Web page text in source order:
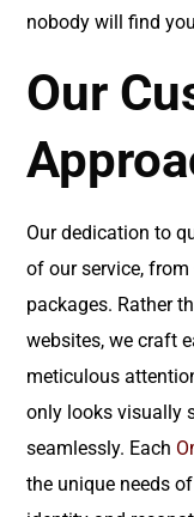
nobody will find
Our
Our dedication to
of our service, from
packages. Rather
websites, we craft
meticulous
only looks visually
seamlessly. Each
the unique needs